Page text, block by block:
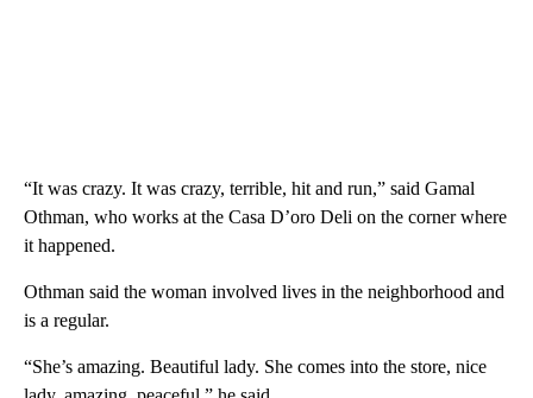
“It was crazy. It was crazy, terrible, hit and run,” said Gamal
Othman, who works at the Casa D’oro Deli on the corner where
it happened.
Othman said the woman involved lives in the neighborhood and
is a regular.
“She’s amazing. Beautiful lady. She comes into the store, nice